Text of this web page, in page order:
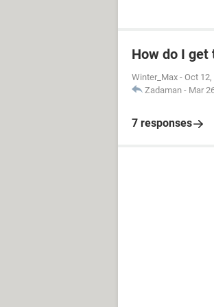
How do I get
Winter_Max - Oct 12,
Zadaman - Mar
7 responses